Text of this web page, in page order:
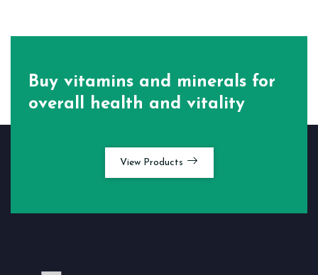
Buy vitamins and minerals for
overall health and vitality
View Products